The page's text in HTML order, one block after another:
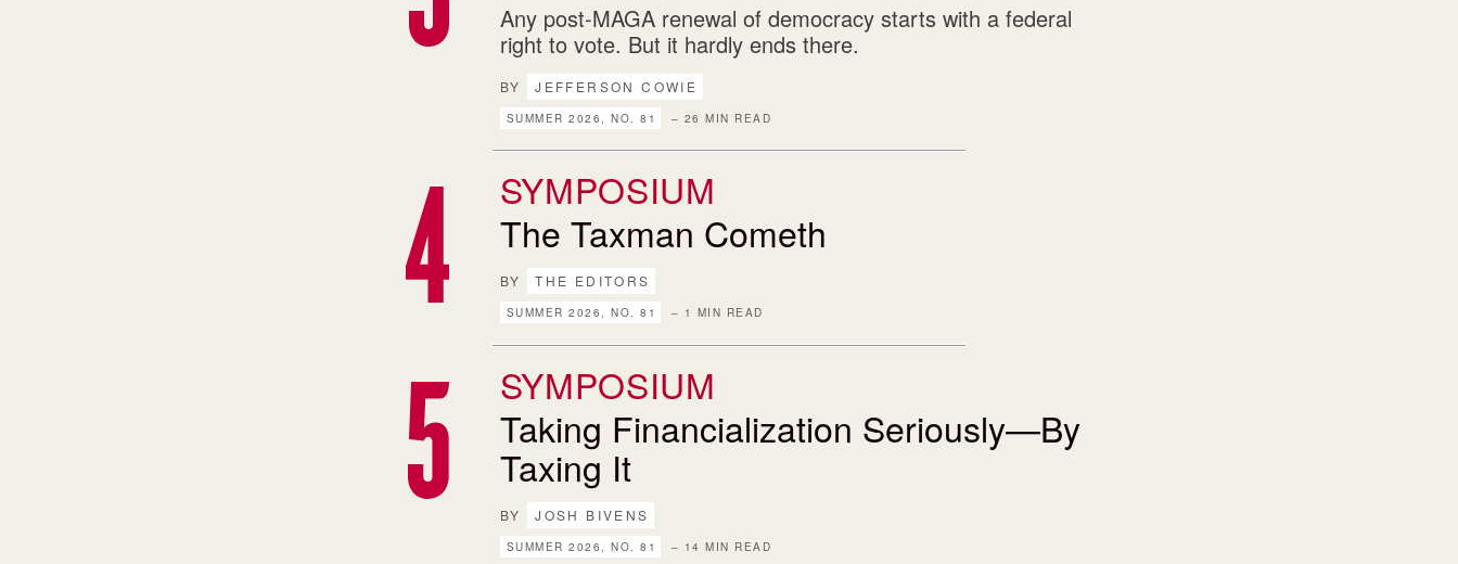
Any post-MAGA renewal of democracy starts with a federal
right to vote. But it hardly ends there.
BY JEFFERSON COWIE
SUMMER 2026, NO. 81 – 26 MIN READ
SYMPOSIUM
The Taxman Cometh
BY THE EDITORS
SUMMER 2026, NO. 81 – 1 MIN READ
SYMPOSIUM
Taking Financialization Seriously—By
Taxing It
BY JOSH BIVENS
SUMMER 2026, NO. 81 – 14 MIN READ